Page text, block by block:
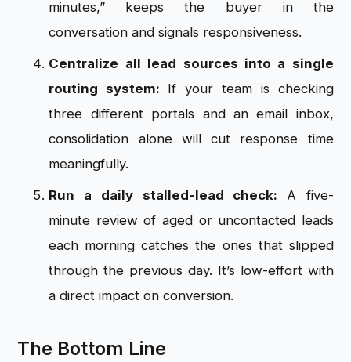
minutes,” keeps the buyer in the
conversation and signals responsiveness.
Centralize all lead sources into a single
routing system: If your team is checking
three different portals and an email inbox,
consolidation alone will cut response time
meaningfully.
Run a daily stalled-lead check: A five-
minute review of aged or uncontacted leads
each morning catches the ones that slipped
through the previous day. It’s low-effort with
a direct impact on conversion.
The Bottom Line